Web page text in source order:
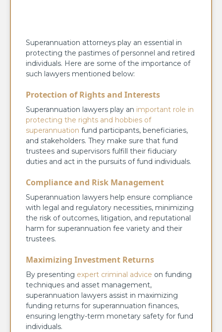
Superannuation attorneys play an essential in
protecting the pastimes of personnel and retired
individuals. Here are some of the importance of
such lawyers mentioned below:
Protection of Rights and Interests
Superannuation lawyers play an important role in
protecting the rights and hobbies of
superannuation fund participants, beneficiaries,
and stakeholders. They make sure that fund
trustees and supervisors fulfill their fiduciary
duties and act in the pursuits of fund individuals.
Compliance and Risk Management
Superannuation lawyers help ensure compliance
with legal and regulatory necessities, minimizing
the risk of outcomes, litigation, and reputational
harm for superannuation fee variety and their
trustees.
Maximizing Investment Returns
By presenting expert criminal advice on funding
techniques and asset management,
superannuation lawyers assist in maximizing
funding returns for superannuation finances,
ensuring lengthy-term monetary safety for fund
individuals.